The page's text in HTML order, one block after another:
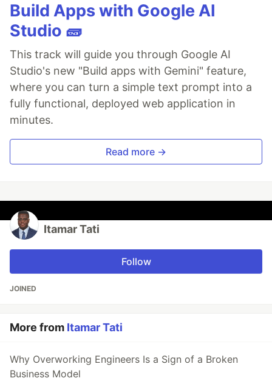
Build Apps with Google AI
Studio 🧱
This track will guide you through Google AI
Studio's new "Build apps with Gemini" feature,
where you can turn a simple text prompt into a
fully functional, deployed web application in
minutes.
Read more →
Itamar Tati
Follow
JOINED
More from Itamar Tati
Why Overworking Engineers Is a Sign of a Broken
Business Model